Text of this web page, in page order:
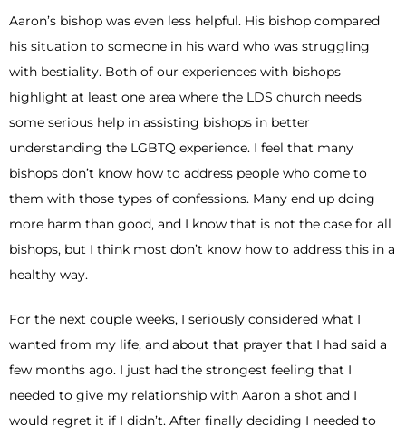
Aaron’s bishop was even less helpful. His bishop compared
his situation to someone in his ward who was struggling
with bestiality. Both of our experiences with bishops
highlight at least one area where the LDS church needs
some serious help in assisting bishops in better
understanding the LGBTQ experience. I feel that many
bishops don’t know how to address people who come to
them with those types of confessions. Many end up doing
more harm than good, and I know that is not the case for all
bishops, but I think most don’t know how to address this in a
healthy way.
For the next couple weeks, I seriously considered what I
wanted from my life, and about that prayer that I had said a
few months ago. I just had the strongest feeling that I
needed to give my relationship with Aaron a shot and I
would regret it if I didn’t. After finally deciding I needed to